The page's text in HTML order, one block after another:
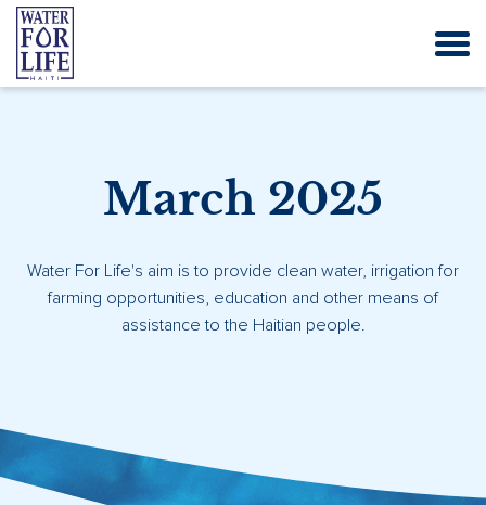
March 2025
Water For Life's aim is to provide clean water, irrigation for
farming opportunities, education and other means of
assistance to the Haitian people.